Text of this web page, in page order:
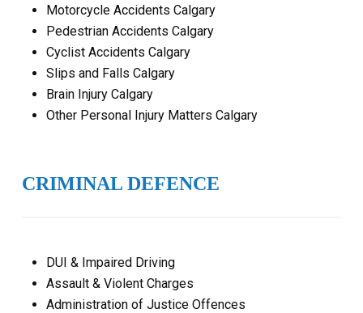
Motorcycle Accidents Calgary
Pedestrian Accidents Calgary
Cyclist Accidents Calgary
Slips and Falls Calgary
Brain Injury Calgary
Other Personal Injury Matters Calgary
CRIMINAL DEFENCE
DUI & Impaired Driving
Assault & Violent Charges
Administration of Justice Offences